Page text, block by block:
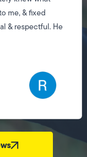
me, & fixed
& respectful. He